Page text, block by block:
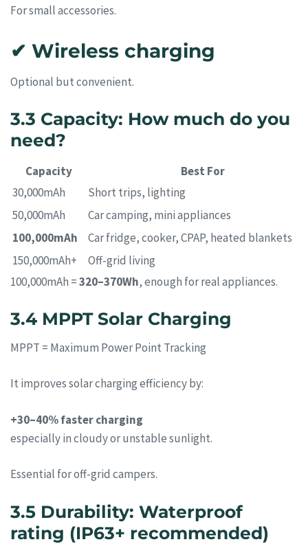
For small accessories.
✔ Wireless charging
Optional but convenient.
3.3 Capacity: How much do you
need?
Capacity
Best For
30,000mAh
Short trips, lighting
50,000mAh
Car camping, mini appliances
100,000mAh
Car fridge, cooker, CPAP, heated blankets
150,000mAh+
Off-grid living
100,000mAh =320–370Wh, enough for real appliances.
3.4 MPPT Solar Charging
MPPT = Maximum Power Point Tracking
It improves solar charging efficiency by:
+30–40% faster charging
especially in cloudy or unstable sunlight.
Essential for off-grid campers.
3.5 Durability: Waterproof
rating (IP63+ recommended)